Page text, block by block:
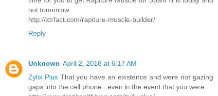
not tomorrow.
http://xtrfact.com/rapiture-muscle-builder/
Reply
Unknown April 2, 2018 at 6:17 AM
Zylix PlusThat you have an existence and were not gazing
gaps into the cell phone...even in the event that you were.